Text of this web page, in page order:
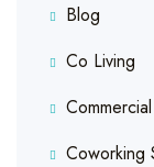
Blog
Co Living
Commercial
Coworking